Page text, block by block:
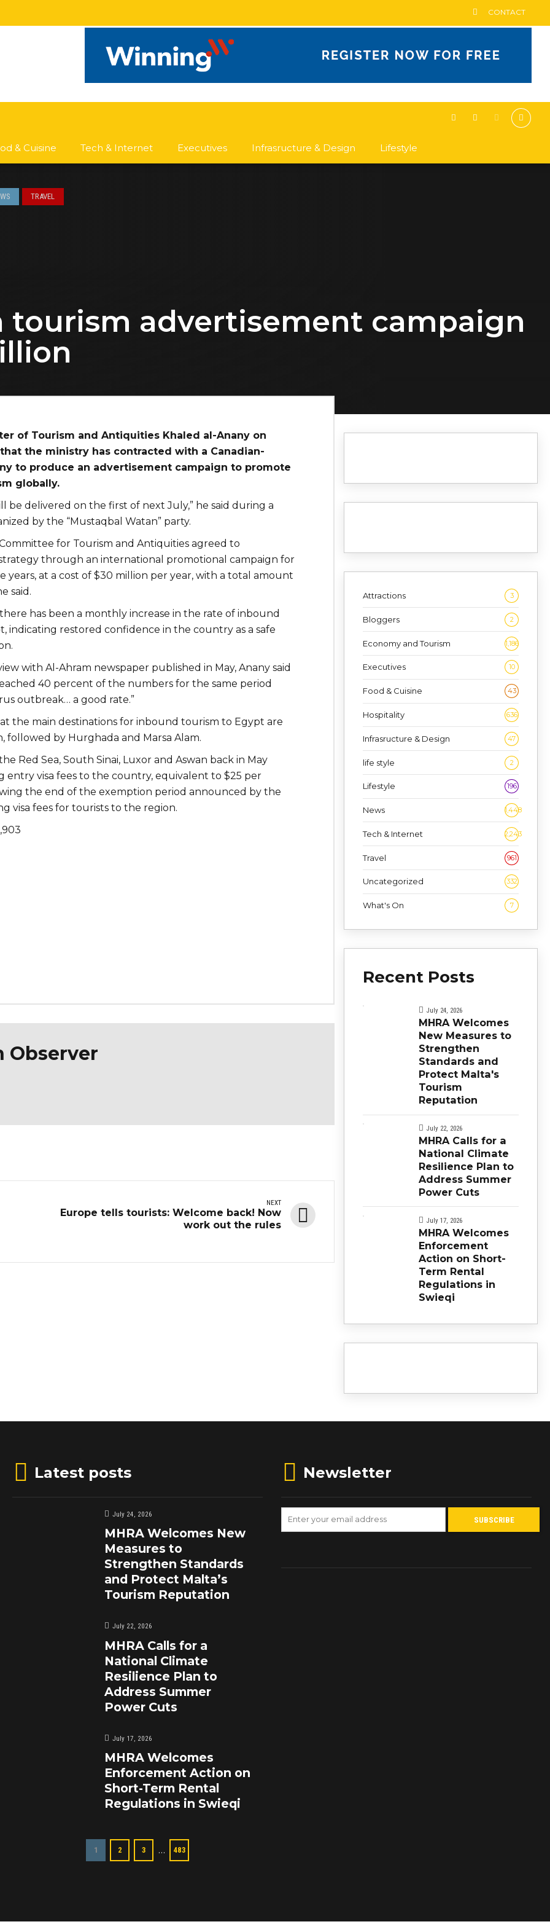
CONTACT
& Cuisine Tech & Internet Executives Infrasructure & Design Lifestyle
TRAVEL
tourism advertisement campaign
of Tourism and Antiquities Khaled al-Anany on
the ministry has contracted with a Canadian-
to produce an advertisement campaign to promote
globally.
be delivered on the first of next July,” he said during a
by the “Mustaqbal Watan” party.
for Tourism and Antiquities agreed to
through an international promotional campaign for
years, at a cost of $30 million per year, with a total amount
said.
has been a monthly increase in the rate of inbound
indicating restored confidence in the country as a safe
with Al-Ahram newspaper published in May, Anany said
40 percent of the numbers for the same period
outbreak… a good rate.”
the main destinations for inbound tourism to Egypt are
followed by Hurghada and Marsa Alam.
Red Sea, South Sinai, Luxor and Aswan back in May
entry visa fees to the country, equivalent to $25 per
the end of the exemption period announced by the
visa fees for tourists to the region.
Observer
NEXT
Europe tells tourists: Welcome back! Now
work out the rules
Attractions 3
Bloggers 2
Economy and Tourism 1,186
Executives 10
Food & Cuisine 43
Hospitality 636
Infrasructure & Design 47
life style 2
Lifestyle 196
News 1,448
Tech & Internet 2,243
Travel 961
Uncategorized 332
What's On 7
Recent Posts
July 24, 2026
MHRA Welcomes
New Measures to
Strengthen
Standards and
Protect Malta's
Tourism
Reputation
July 22, 2026
MHRA Calls for a
National Climate
Resilience Plan to
Address Summer
Power Cuts
July 17, 2026
MHRA Welcomes
Enforcement
Action on Short-
Term Rental
Regulations in
Swieqi
Latest posts
July 24, 2026
MHRA Welcomes New
Measures to
Strengthen Standards
and Protect Malta’s
Tourism Reputation
July 22, 2026
MHRA Calls for a
National Climate
Resilience Plan to
Address Summer
Power Cuts
July 17, 2026
MHRA Welcomes
Enforcement Action on
Short-Term Rental
Regulations in Swieqi
1 2 3 … 483
Newsletter